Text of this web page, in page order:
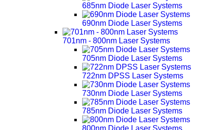
685nm Diode Laser Systems
690nm Diode Laser Systems
701nm - 800nm Laser Systems
705nm Diode Laser Systems
722nm DPSS Laser Systems
730nm Diode Laser Systems
785nm Diode Laser Systems
800nm Diode Laser Systems